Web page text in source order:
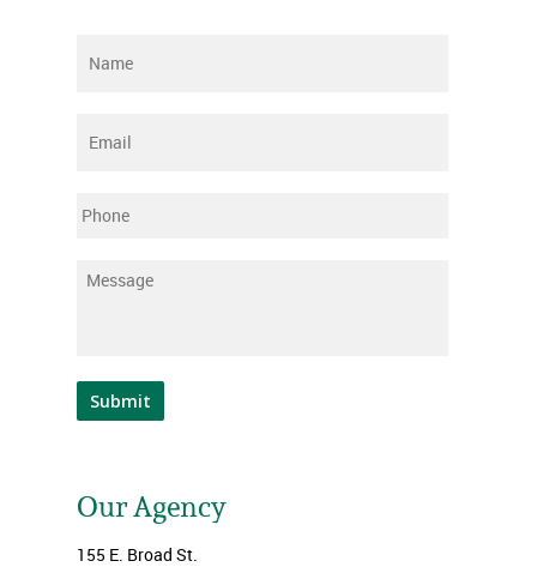
Name
Email
Phone
Message
Submit
Our Agency
155 E. Broad St.